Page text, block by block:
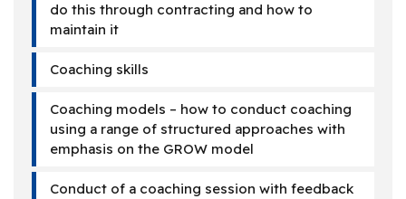
do this through contracting and how to
maintain it
Coaching skills
Coaching models – how to conduct coaching
using a range of structured approaches with
emphasis on the GROW model
Conduct of a coaching session with feedback